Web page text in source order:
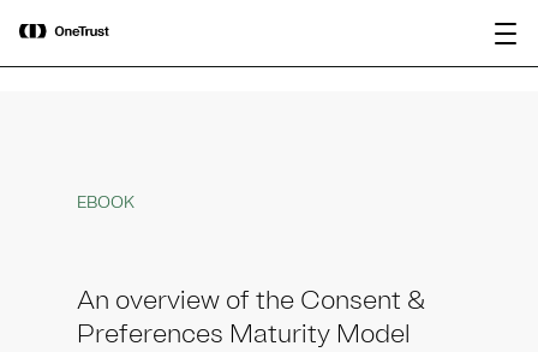
OneTrust Named a Visionary in the
2026 Gartner® Magic Quadrant™ for
AI Governance Platforms
EBOOK
An overview of the Consent &
Preferences Maturity Model